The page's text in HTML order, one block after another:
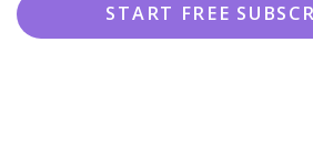
START FREE